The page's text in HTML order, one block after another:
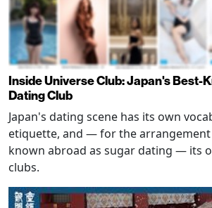
Inside Universe Club: Japan's Best-
Dating Club
Japan's dating scene has its own
etiquette, and — for the
known abroad as sugar dating — its
clubs.